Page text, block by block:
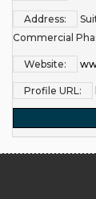
Address:
Commercial
Website:
Profile URL: